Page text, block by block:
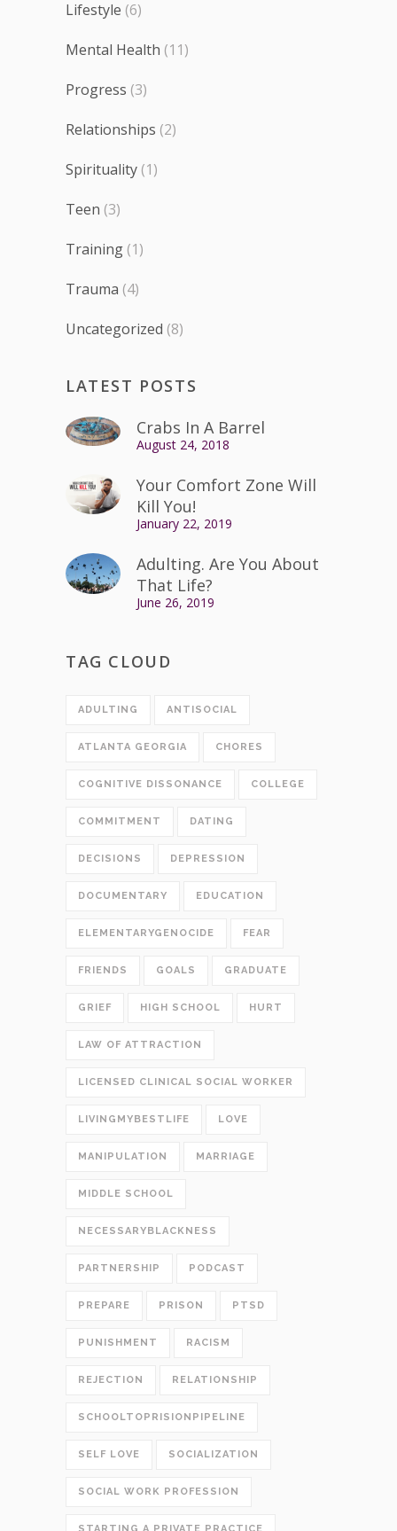
Lifestyle (6)
Mental Health (11)
Progress (3)
Relationships (2)
Spirituality (1)
Teen (3)
Training (1)
Trauma (4)
Uncategorized (8)
LATEST POSTS
Crabs In A Barrel
August 24, 2018
Your Comfort Zone Will
Kill You!
January 22, 2019
Adulting. Are You About
That Life?
June 26, 2019
TAG CLOUD
ADULTING ANTISOCIAL
ATLANTA GEORGIA CHORES
COGNITIVE DISSONANCE COLLEGE
COMMITMENT DATING
DECISIONS DEPRESSION
DOCUMENTARY EDUCATION
ELEMENTARYGENOCIDE FEAR
FRIENDS GOALS GRADUATE
GRIEF HIGH SCHOOL HURT
LAW OF ATTRACTION
LICENSED CLINICAL SOCIAL WORKER
LIVINGMYBESTLIFE LOVE
MANIPULATION MARRIAGE
MIDDLE SCHOOL
NECESSARYBLACKNESS
PARTNERSHIP PODCAST
PREPARE PRISON PTSD
PUNISHMENT RACISM
REJECTION RELATIONSHIP
SCHOOLTOPRISIONPIPELINE
SELF LOVE SOCIALIZATION
SOCIAL WORK PROFESSION